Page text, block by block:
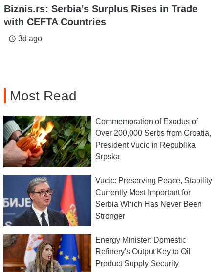
Biznis.rs: Serbia’s Surplus Rises in Trade
with CEFTA Countries
access_time 3d ago
Most Read
Commemoration of Exodus of
Over 200,000 Serbs from Croatia,
President Vucic in Republika
Srpska
Vucic: Preserving Peace, Stability
Currently Most Important for
Serbia Which Has Never Been
Stronger
Energy Minister: Domestic
Refinery's Output Key to Oil
Product Supply Security